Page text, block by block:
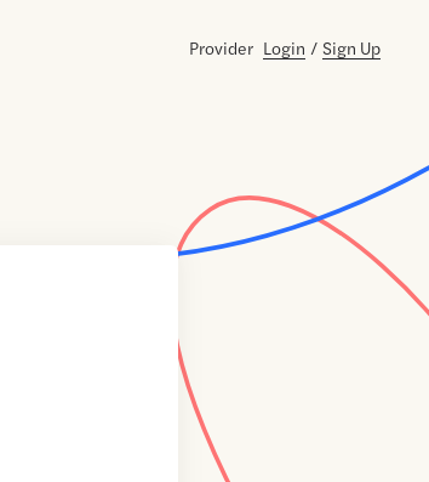
Provider Login / Sign Up